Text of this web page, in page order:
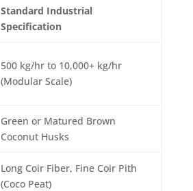
Standard Industrial
Specification
500 kg/hr to 10,000+ kg/hr
(Modular Scale)
Green or Matured Brown
Coconut Husks
Long Coir Fiber, Fine Coir Pith
(Coco Peat)